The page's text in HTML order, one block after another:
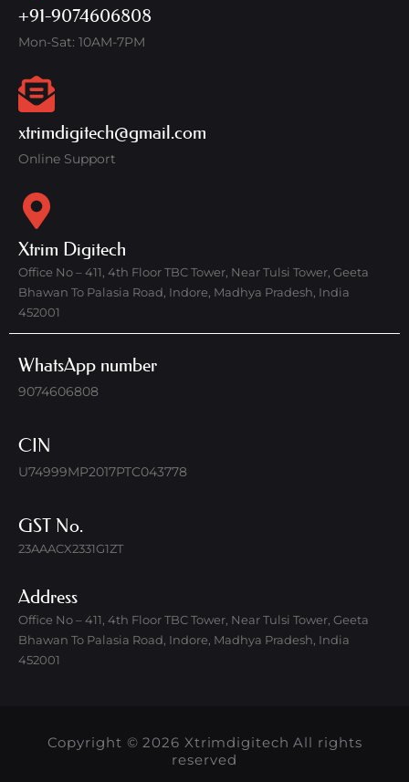
+91-9074606808
Mon-Sat: 10AM-7PM
xtrimdigitech@gmail.com
Online Support
Xtrim Digitech
Office No – 411, 4th Floor TBC Tower, Near Tulsi Tower, Geeta
Bhawan To Palasia Road, Indore, Madhya Pradesh, India
452001
WhatsApp number
9074606808
CIN
U74999MP2017PTC043778
GST No.
23AAACX2331G1ZT
Address
Office No – 411, 4th Floor TBC Tower, Near Tulsi Tower, Geeta
Bhawan To Palasia Road, Indore, Madhya Pradesh, India
452001
Copyright © 2026 Xtrimdigitech All rights
reserved